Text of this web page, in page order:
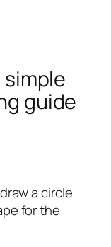
guide
a circle
for the